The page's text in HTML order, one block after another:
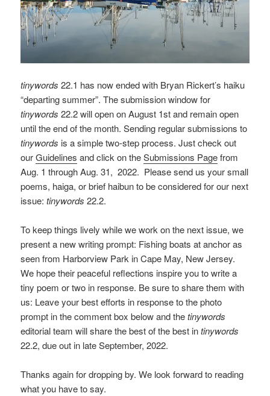
tinywords 22.1 has now ended with Bryan Rickert’s haiku
“departing summer”. The submission window for
tinywords 22.2 will open on August 1st and remain open
until the end of the month. Sending regular submissions to
tinywords is a simple two-step process. Just check out
ourGuidelines and click on theSubmissions Pagefrom
Aug. 1 through Aug. 31, 2022. Please send us your small
poems, haiga, or brief haibun to be considered for our next
issue:tinywords 22.2.
To keep things lively while we work on the next issue, we
present a new writing prompt: Fishing boats at anchor as
seen from Harborview Park in Cape May, New Jersey.
We hope their peaceful reflections inspire you to write a
tiny poem or two in response. Be sure to share them with
us: Leave your best efforts in response to the photo
prompt in the comment box below and thetinywords
editorial team will share the best of the best intinywords
22.2, due out in late September, 2022.
Thanks again for dropping by. We look forward to reading
what you have to say.